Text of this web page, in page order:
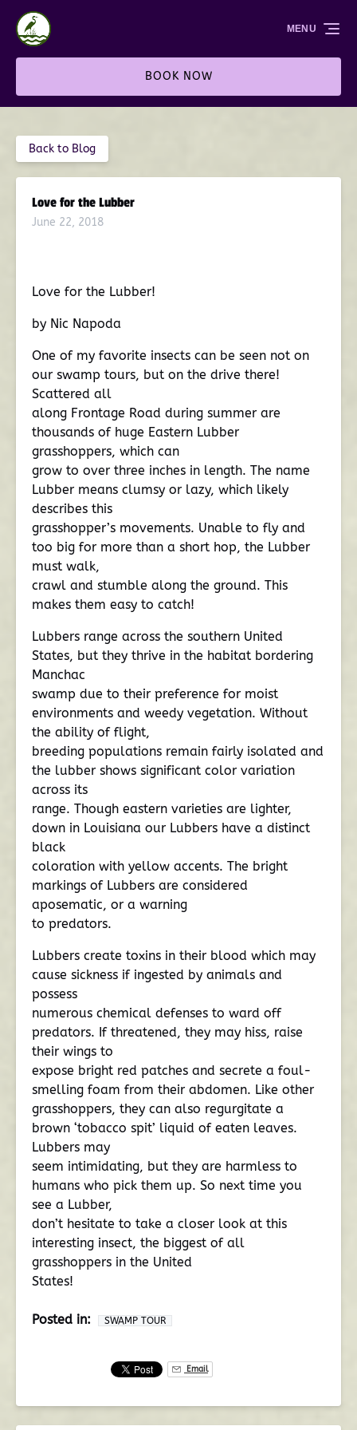
Skip to primary navigation
Skip to content
Skip to footer
BOOK NOW
MENU
Back to Blog
Love for the Lubber
June 22, 2018
Love for the Lubber!
by Nic Napoda
One of my favorite insects can be seen not on
our swamp tours, but on the drive there!
Scattered all
along Frontage Road during summer are
thousands of huge Eastern Lubber
grasshoppers, which can
grow to over three inches in length. The name
Lubber means clumsy or lazy, which likely
describes this
grasshopper’s movements. Unable to fly and
too big for more than a short hop, the Lubber
must walk,
crawl and stumble along the ground. This
makes them easy to catch!
Lubbers range across the southern United
States, but they thrive in the habitat bordering
Manchac
swamp due to their preference for moist
environments and weedy vegetation. Without
the ability of flight,
breeding populations remain fairly isolated and
the lubber shows significant color variation
across its
range. Though eastern varieties are lighter,
down in Louisiana our Lubbers have a distinct
black
coloration with yellow accents. The bright
markings of Lubbers are considered
aposematic, or a warning
to predators.
Lubbers create toxins in their blood which may
cause sickness if ingested by animals and
possess
numerous chemical defenses to ward off
predators. If threatened, they may hiss, raise
their wings to
expose bright red patches and secrete a foul-
smelling foam from their abdomen. Like other
grasshoppers, they can also regurgitate a
brown ‘tobacco spit’ liquid of eaten leaves.
Lubbers may
seem intimidating, but they are harmless to
humans who pick them up. So next time you
see a Lubber,
don’t hesitate to take a closer look at this
interesting insect, the biggest of all
grasshoppers in the United
States!
Posted in: SWAMP TOUR
Email